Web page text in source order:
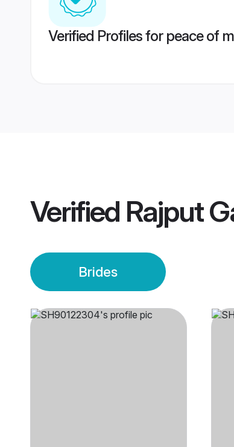
Verified Profiles for peace of
Verified Rajput
Brides